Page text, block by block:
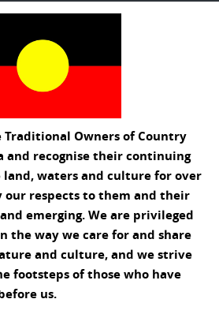
Traditional Owners of Country
and recognise their continuing
waters and culture for over
our respects to them and their
emerging. We are privileged
the way we care for and share
and culture, and we strive
footsteps of those who have
us.